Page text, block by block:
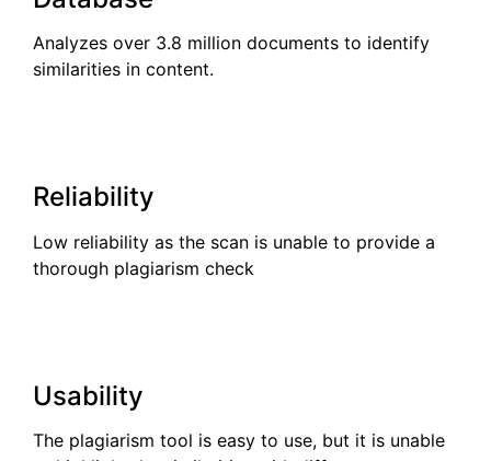
Analyzes over 3.8 million documents to identify
similarities in content.
Reliability
Low reliability as the scan is unable to provide a
thorough plagiarism check
Usability
The plagiarism tool is easy to use, but it is unable